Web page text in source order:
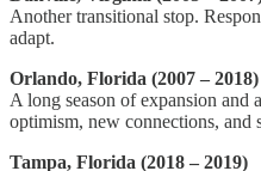
Another transitional stop.
adapt.
Orlando, Florida (2007 – 2018)
A long season of expansion and
optimism, new connections, and
Tampa, Florida (2018 – 2019)